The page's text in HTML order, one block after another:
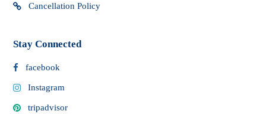
Cancellation Policy
Stay Connected
facebook
Instagram
tripadvisor